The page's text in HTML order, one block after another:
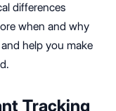
differences
when and why
help you make
Tracking